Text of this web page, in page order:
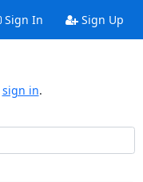
Sign In Sign Up
sign in.